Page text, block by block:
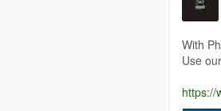
With
Use
https://